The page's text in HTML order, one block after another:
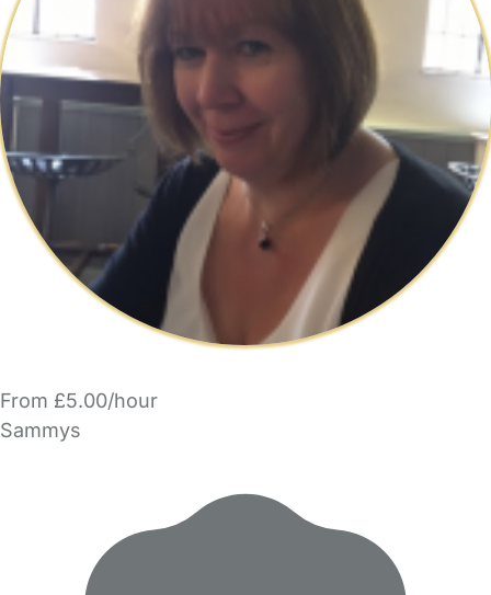
From £5.00/hour
Sammys